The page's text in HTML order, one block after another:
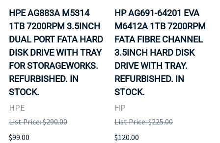
HPE AG883A M5314
1TB 7200RPM 3.5INCH
DUAL PORT FATA HARD
DISK DRIVE WITH TRAY
FOR STORAGEWORKS.
REFURBISHED. IN
STOCK.
HPE
List Price: $290.00
$99.00
HP AG691-64201 EVA
M6412A 1TB 7200RPM
FATA FIBRE CHANNEL
3.5INCH HARD DISK
DRIVE WITH TRAY.
REFURBISHED. IN
STOCK.
HP
List Price: $225.00
$120.00